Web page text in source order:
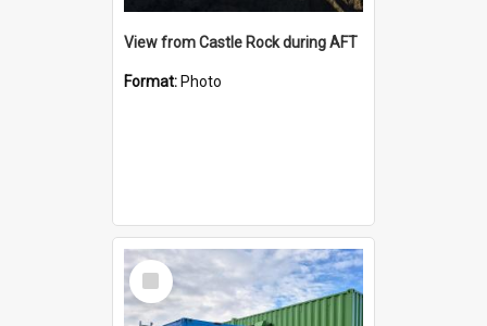
View from Castle Rock during AFT
Format: Photo
Select
Item